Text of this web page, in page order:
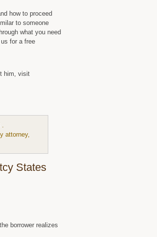
how to proceed
to someone
what you need
for a free
him, visit
on
Chapter
Bankruptcy
More
Iowa
attorney,
States
borrower realizes